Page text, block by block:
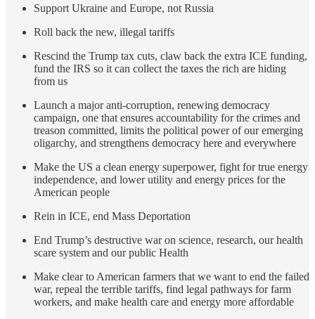
Support Ukraine and Europe, not Russia
Roll back the new, illegal tariffs
Rescind the Trump tax cuts, claw back the extra ICE funding,
fund the IRS so it can collect the taxes the rich are hiding
from us
Launch a major anti-corruption, renewing democracy
campaign, one that ensures accountability for the crimes and
treason committed, limits the political power of our emerging
oligarchy, and strengthens democracy here and everywhere
Make the US a clean energy superpower, fight for true energy
independence, and lower utility and energy prices for the
American people
Rein in ICE, end Mass Deportation
End Trump’s destructive war on science, research, our health
scare system and our public Health
Make clear to American farmers that we want to end the failed
war, repeal the terrible tariffs, find legal pathways for farm
workers, and make health care and energy more affordable